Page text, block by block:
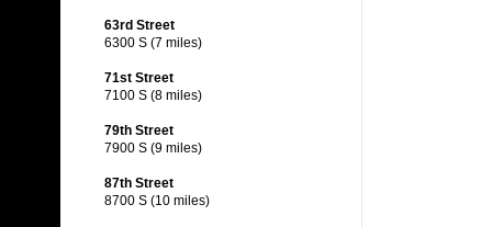
63rd Street
6300 S (7 miles)
71st Street
7100 S (8 miles)
79th Street
7900 S (9 miles)
87th Street
8700 S (10 miles)